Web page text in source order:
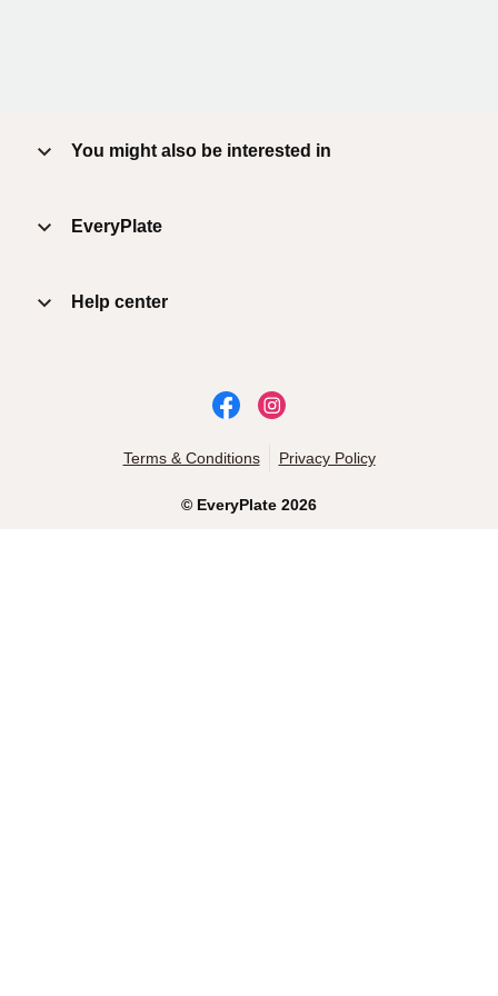
You might also be interested in
EveryPlate
Help center
© EveryPlate 2026
Terms & Conditions Privacy Policy